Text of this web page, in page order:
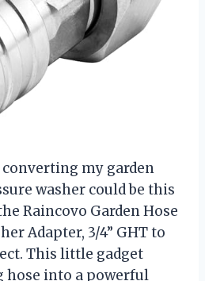
my garden
washer could be this
Raincovo Garden Hose
Adapter, 3/4” GHT to
This little gadget
hose into a powerful